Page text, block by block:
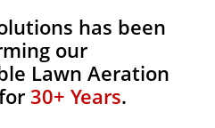
has been
our
Lawn Aeration
30+ Years.